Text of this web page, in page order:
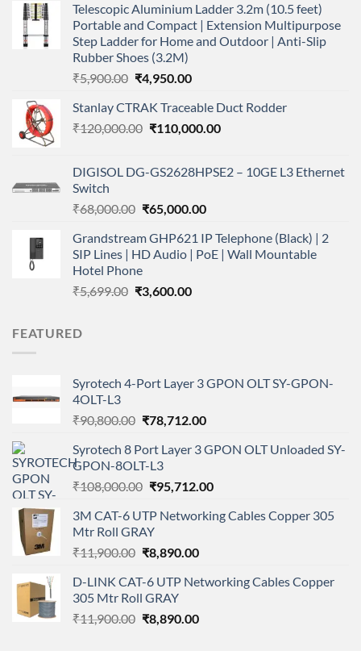
Telescopic Aluminium Ladder 3.2m (10.5 feet)
Portable and Compact | Extension Multipurpose
Step Ladder for Home and Outdoor | Anti-Slip
Rubber Shoes (3.2M)
₹5,900.00 Original
was:
₹5,900.00.
₹4,950.00Current
is:
₹4,950.00.
Stanlay CTRAK Traceable Duct Rodder
₹120,000.00 Original
₹120,000.00.
₹110,000.00Current
₹110,000.00.
DIGISOL DG-GS2628HPSE2 – 10GE L3 Ethernet
Switch
₹68,000.00 Original
was:
₹68,000.00.
₹65,000.00Current
is:
₹65,000.00.
Grandstream GHP621 IP Telephone (Black) | 2
SIP Lines | HD Audio | PoE | Wall Mountable
Hotel Phone
₹5,699.00 Original
₹3,600.00Current
FEATURED
Syrotech 4-Port Layer 3 GPON OLT SY-GPON-
4OLT-L3
₹90,800.00 Original
was:
₹90,800.00.
₹78,712.00Current
is:
Syrotech 8 Port Layer 3 GPON OLT Unloaded SY-
GPON-8OLT-L3
₹108,000.00 Original
was:
₹108,000.00.
₹95,712.00Current
is:
3M CAT-6 UTP Networking Cables Copper 305
Mtr Roll GRAY
₹11,900.00 Original
was:
₹11,900.00.
₹8,890.00Current
is:
D-LINK CAT-6 UTP Networking Cables Copper
305 Mtr Roll GRAY
₹11,900.00 Original
₹8,890.00Current